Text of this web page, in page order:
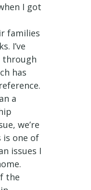
I got
families
I’ve
through
has
a
we’re
is one of
issues I
the